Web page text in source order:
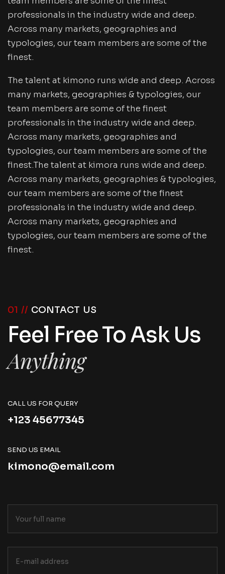
professionals in the industry wide and deep.
Across many markets, geographies and
typologies, our team members are some of the
finest.
The talent at kimono runs wide and deep. Across
many markets, geographies & typologies, our
team members are some of the finest
professionals in the industry wide and deep.
Across many markets, geographies and
typologies, our team members are some of the
finest.The talent at kimora runs wide and deep.
Across many markets, geographies & typologies,
our team members are some of the finest
professionals in the industry wide and deep.
Across many markets, geographies and
typologies, our team members are some of the
finest.
01 // CONTACT US
Feel Free To Ask Us
Anything
CALL US FOR QUERY
+123 45677345
SEND US EMAIL
kimono@email.com